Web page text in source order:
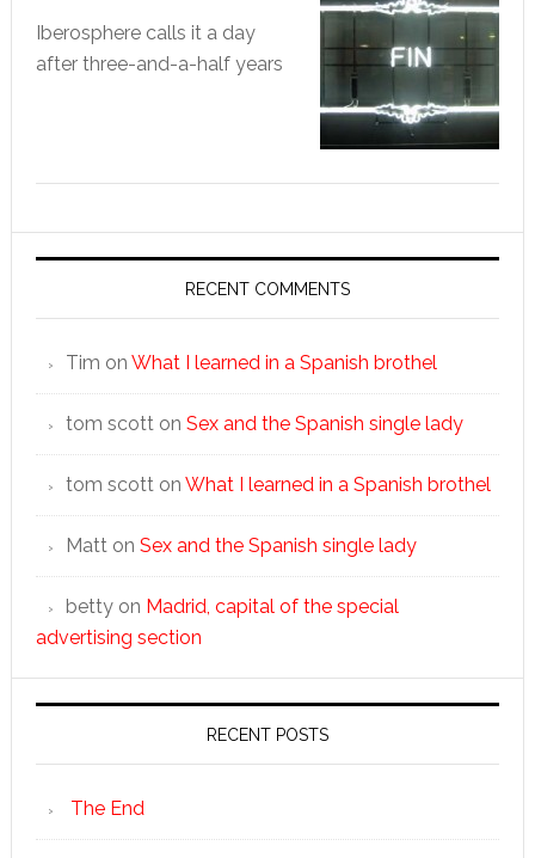
Iberosphere calls it a day
after three-and-a-half years
RECENT COMMENTS
Tim on What I learned in a Spanish brothel
tom scotton Sex and the Spanish single lady
tom scotton What I learned in a Spanish brothel
Matton Sex and the Spanish single lady
bettyon Madrid, capital of the special
advertising section
RECENT POSTS
The End